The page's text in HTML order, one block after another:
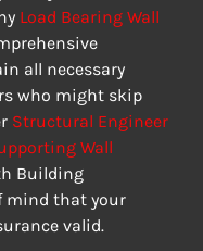
Load Bearing Wall
all necessary
who might skip
Structural Engineer
Wall
Building
mind that your
valid.